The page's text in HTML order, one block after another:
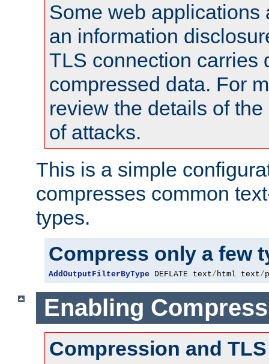
Some web applications
an information
TLS connection carries
compressed data. For
review the details of
of attacks.
This is a simple
compresses common
types.
Compress only a few
AddOutputFilterByType DEFLATE text/html text/
Enabling
Compression and TLS